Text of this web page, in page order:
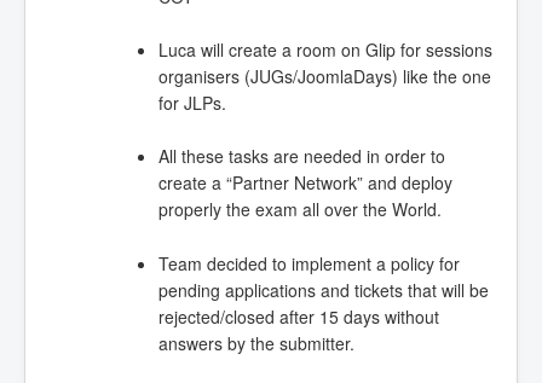
Luca will create a room on Glip for sessions
organisers (JUGs/JoomlaDays) like the one
for JLPs.
All these tasks are needed in order to
create a “Partner Network” and deploy
properly the exam all over the World.
Team decided to implement a policy for
pending applications and tickets that will be
rejected/closed after 15 days without
answers by the submitter.